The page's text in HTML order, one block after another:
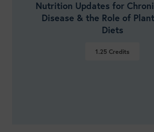
Nutrition Updates for
Disease & the Role of
Diets
1.25 Credits